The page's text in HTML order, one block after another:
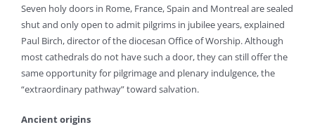
Seven holy doors in Rome, France, Spain and Montreal are sealed
shut and only open to admit pilgrims in jubilee years, explained
Paul Birch, director of the diocesan Office of Worship. Although
most cathedrals do not have such a door, they can still offer the
same opportunity for pilgrimage and plenary indulgence, the
“extraordinary pathway” toward salvation.
Ancient origins